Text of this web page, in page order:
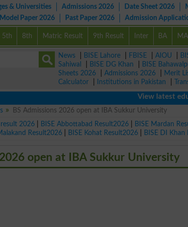
& Universities Admissions 2026 Date Sheet 2026
Model Paper 2026 Past Paper 2026 Admission
5th 8th Matric Result 9th Result Inter BA MA
News BISE Lahore FBISE AIOU
Sahiwal
BISE DG Khan BISE
Sheets 2026
Admissions 2026 Merit
Calculator
Institutions in Pakistan
View latest
BS Admissions 2026 open at IBA Sukkur University
result 2026 BISE Abbottabad Result2026 BISE Mardan
Result2026 BISE Kohat Result2026 BISE DI Khan
open at IBA Sukkur University